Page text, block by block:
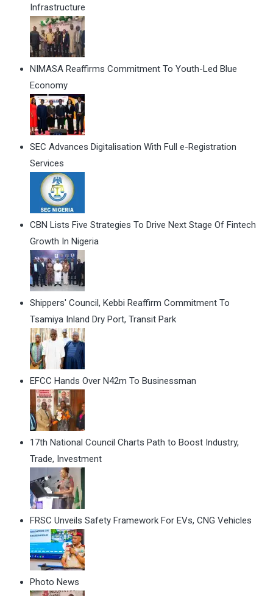
Infrastructure
NIMASA Reaffirms Commitment To Youth-Led Blue
Economy
SEC Advances Digitalisation With Full e-Registration
Services
CBN Lists Five Strategies To Drive Next Stage Of Fintech
Growth In Nigeria
Shippers' Council, Kebbi Reaffirm Commitment To
Tsamiya Inland Dry Port, Transit Park
EFCC Hands Over N42m To Businessman
17th National Council Charts Path to Boost Industry,
Trade, Investment
FRSC Unveils Safety Framework For EVs, CNG Vehicles
Photo News